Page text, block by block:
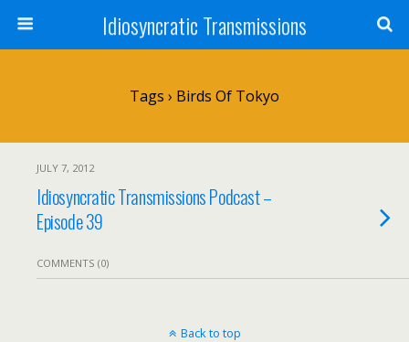
Idiosyncratic Transmissions
Tags › Birds Of Tokyo
JULY 7, 2012
Idiosyncratic Transmissions Podcast –
Episode 39
COMMENTS (0)
Back to top